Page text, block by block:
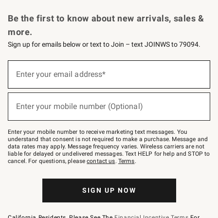
Be the first to know about new arrivals, sales &
more.
Sign up for emails below or text to Join – text JOINWS to 79094.
below
–
text
JOINWS
to
79094.
Enter your email address*
(required)
Enter your mobile number (Optional)
(required)
Enter your mobile number to receive marketing text messages. You
understand that consent is not required to make a purchase. Message and
data rates may apply. Message frequency varies. Wireless carriers are not
liable for delayed or undelivered messages. Text HELP for help and STOP to
cancel. For questions, pleasecontact us. Terms.
SIGN UP NOW